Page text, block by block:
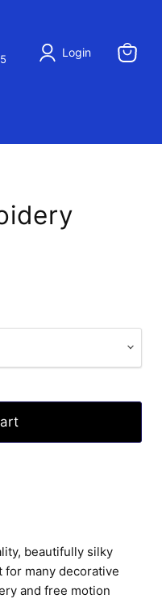
Login
beautifully silky
many decorative
and free motion